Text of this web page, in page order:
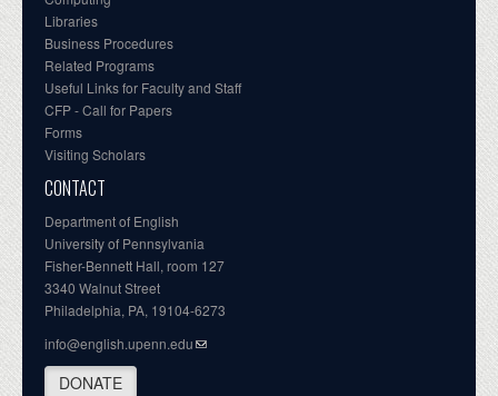
Libraries
Business Procedures
Related Programs
Useful Links for Faculty and Staff
CFP - Call for Papers
Forms
Visiting Scholars
CONTACT
Department of English
University of Pennsylvania
Fisher-Bennett Hall, room 127
3340 Walnut Street
Philadelphia, PA, 19104-6273
info@english.upenn.edu
DONATE